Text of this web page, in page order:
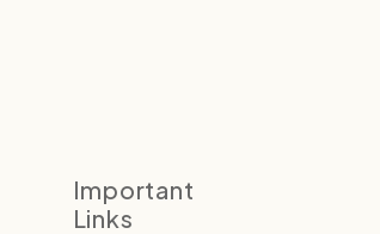
Important
Links